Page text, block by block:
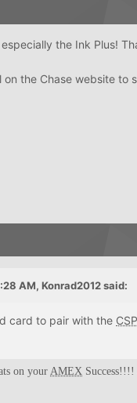
the Ink Plus!
the Chase website to
AM, Konrad2012 said:
card to pair with the CSP
on your AMEX